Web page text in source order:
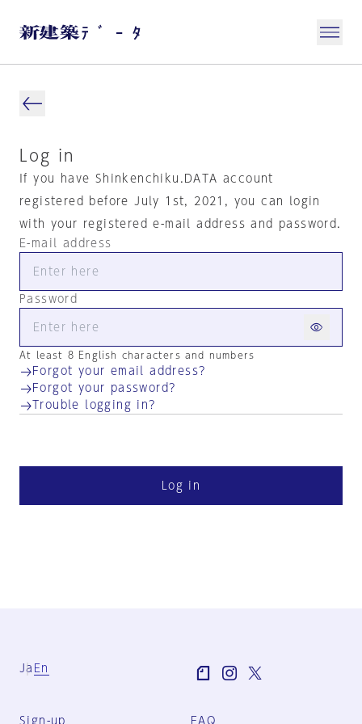
Log in
If you have Shinkenchiku.DATA account
registered before July 1st, 2021, you can login
with your registered e-mail address and password.
E-mail address
Password
At least 8 English characters and numbers
Forgot your email address?
Forgot your password?
Trouble logging in?
Log in
Ja En
Sign-up FAQ